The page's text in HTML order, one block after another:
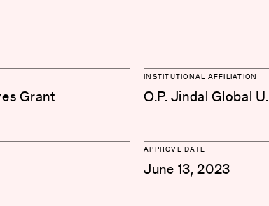
Grant
INSTITUTIONAL AFFILIATION
O.P. Jindal Global U.
APPROVE DATE
June 13, 2023